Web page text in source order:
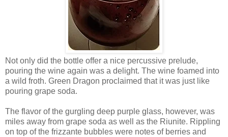
Not only did the bottle offer a nice percussive prelude,
pouring the wine again was a delight. The wine foamed into
a wild froth. Green Dragon proclaimed that it was just like
pouring grape soda.
The flavor of the gurgling deep purple glass, however, was
miles away from grape soda as well as the Riunite. Rippling
on top of the frizzante bubbles were notes of berries and